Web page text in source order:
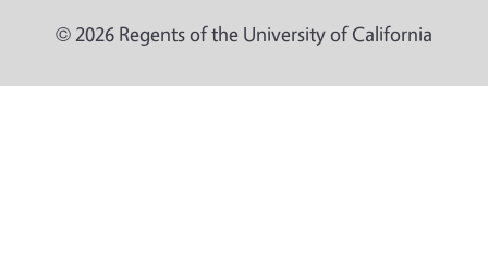
© 2026 Regents of the University of California